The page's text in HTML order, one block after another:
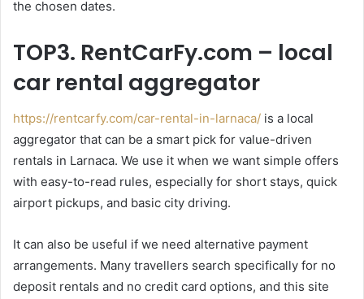
the chosen dates.
TOP3. RentCarFy.com – local
car rental aggregator
https://rentcarfy.com/car-rental-in-larnaca/ is a local
aggregator that can be a smart pick for value-driven
rentals in Larnaca. We use it when we want simple offers
with easy-to-read rules, especially for short stays, quick
airport pickups, and basic city driving.
It can also be useful if we need alternative payment
arrangements. Many travellers search specifically for no
deposit rentals and no credit card options, and this site